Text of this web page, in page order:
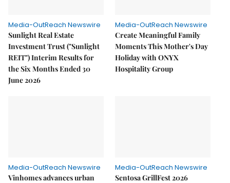
Media-OutReach Newswire
Sunlight Real Estate
Investment Trust ("Sunlight
REIT") Interim Results for
the Six Months Ended 30
June 2026
Media-OutReach Newswire
Create Meaningful Family
Moments This Mother's Day
Holiday with ONYX
Hospitality Group
Media-OutReach Newswire
Vinhomes advances urban
Media-OutReach Newswire
Sentosa GrillFest 2026